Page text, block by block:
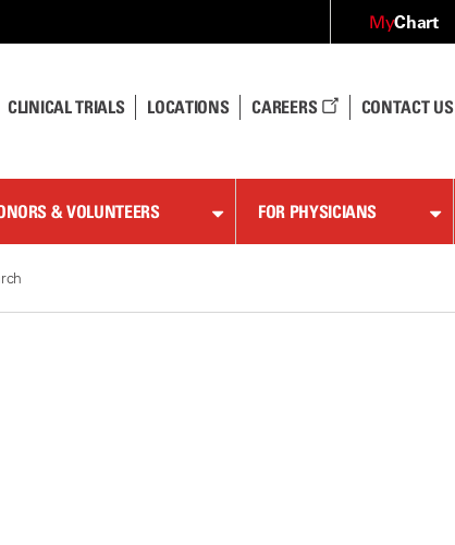
MyChart
CLINICAL TRIALS LOCATIONS CAREERS CONTACT US
& VOLUNTEERS FOR PHYSICIANS